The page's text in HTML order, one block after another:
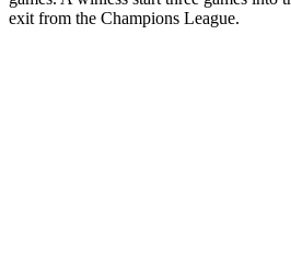
exit from the Champions League.